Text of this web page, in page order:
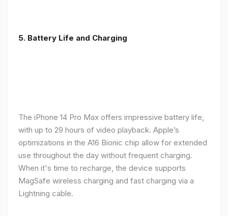
5. Battery Life and Charging
The iPhone 14 Pro Max offers impressive battery life,
with up to 29 hours of video playback. Apple’s
optimizations in the A16 Bionic chip allow for extended
use throughout the day without frequent charging.
When it's time to recharge, the device supports
MagSafe wireless charging and fast charging via a
Lightning cable.